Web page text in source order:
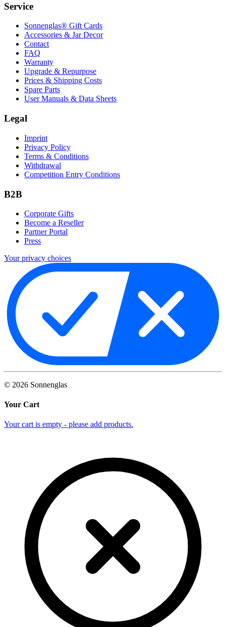
Service
Sonnenglas® Gift Cards
Accessories & Jar Decor
Contact
FAQ
Warranty
Upgrade & Repurpose
Prices & Shipping Costs
Spare Parts
User Manuals & Data Sheets
Legal
Imprint
Privacy Policy
Terms & Conditions
Withdrawal
Competition Entry Conditions
B2B
Corporate Gifts
Become a Reseller
Partner Portal
Press
Your privacy choices
© 2026 Sonnenglas
Your Cart
Your cart is empty - please add products.